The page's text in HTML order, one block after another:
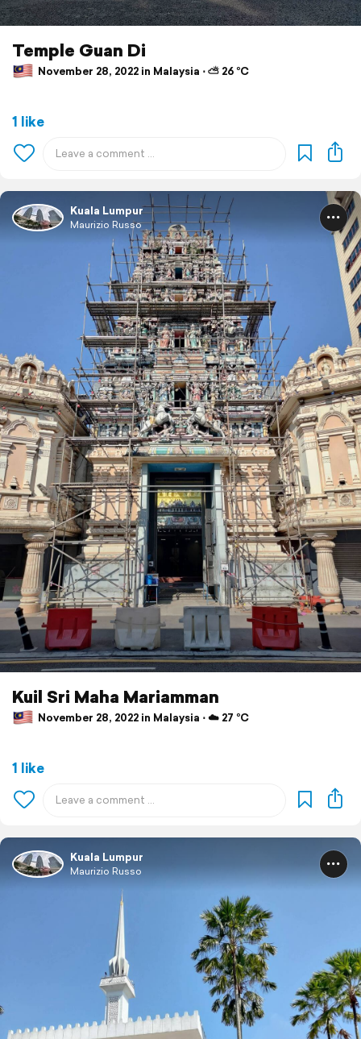
Temple Guan Di
November 28, 2022 in Malaysia ⋅ ⛅ 26 °C
1 like
Kuala Lumpur
Maurizio Russo
Kuil Sri Maha Mariamman
November 28, 2022 in Malaysia ⋅ ☁️ 27 °C
1 like
Kuala Lumpur
Maurizio Russo